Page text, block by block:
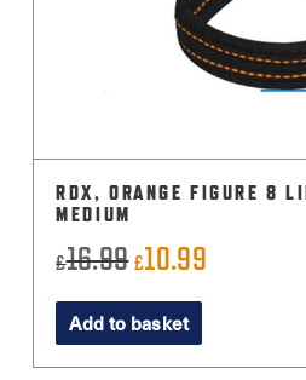
RDX, ORANGE FIGURE 8
MEDIUM
£16.99Original
price
was:
£16.99.
£10.99
£10.99.
Add to basket